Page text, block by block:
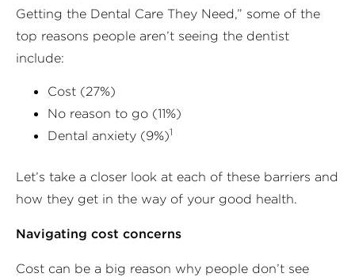
Getting the Dental Care They Need,” some of the
top reasons people aren’t seeing the dentist
include:
Cost (27%)
No reason to go (11%)
Dental anxiety (9%)1
Let’s take a closer look at each of these barriers and
how they get in the way of your good health.
Navigating cost concerns
Cost can be a big reason why people don’t see